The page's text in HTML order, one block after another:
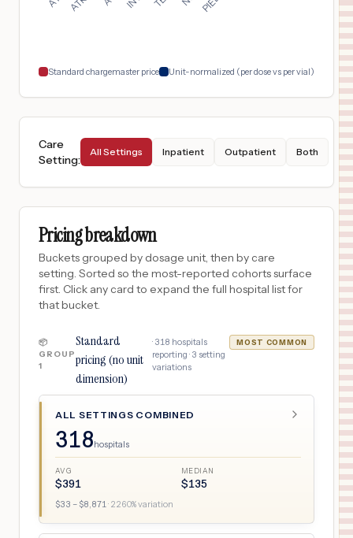
Standard chargemaster price Unit-normalized (per dose vs per vial)
Care
Setting:
All Settings Inpatient Outpatient Both
Pricing breakdown
Buckets grouped by dosage unit, then by care
setting. Sorted so the most-reported cohorts surface
first. Click any card to expand the full hospital list for
that bucket.
📦
GROUP
1
Standard
pricing (no unit
dimension)
· 318 hospitals
reporting · 3 setting
variations
MOST COMMON
ALL SETTINGS COMBINED
318hospitals
AVG
$391
MEDIAN
$135
$33 – $8,871· 2260% variation